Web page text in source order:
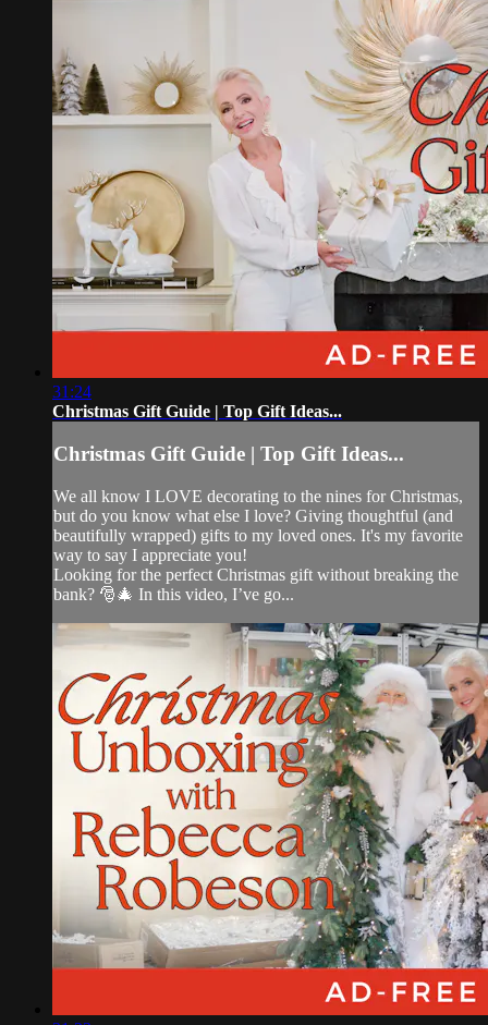
31:24
Christmas Gift Guide | Top Gift Ideas...
Christmas Gift Guide | Top Gift Ideas...
We all know I LOVE decorating to the nines for Christmas,
but do you know what else I love? Giving thoughtful (and
beautifully wrapped) gifts to my loved ones. It's my favorite
way to say I appreciate you!
Looking for the perfect Christmas gift without breaking the
bank? 🎅🎄 In this video, I’ve go...